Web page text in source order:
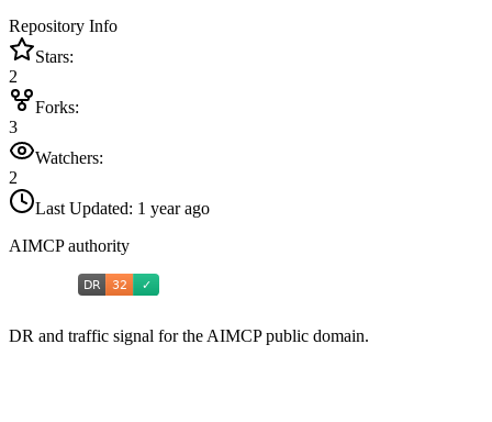
Repository Info
Stars:
2
Forks:
3
Watchers:
2
Last Updated: 1 year ago
AIMCP authority
DR and traffic signal for the AIMCP public domain.